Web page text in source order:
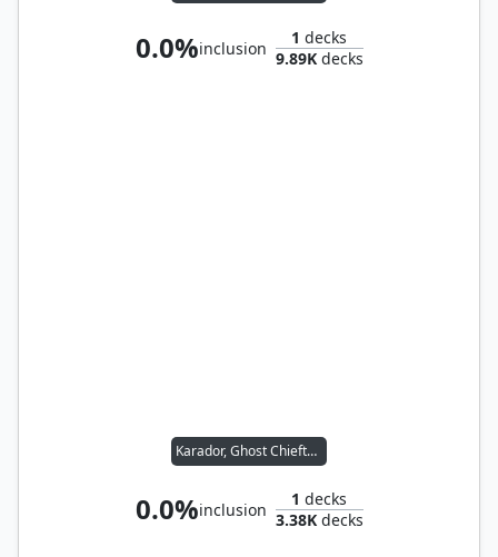
0.0%inclusion
1 decks
9.89Kdecks
Karador, Ghost Chieftain
0.0%inclusion
1 decks
3.38Kdecks